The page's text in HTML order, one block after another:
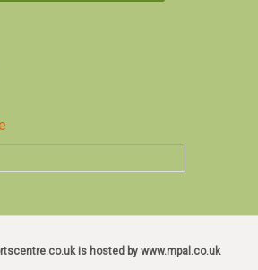
is hosted by www.mpal.co.uk